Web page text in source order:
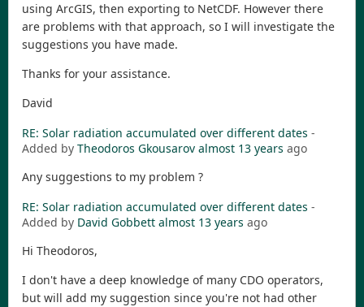
using ArcGIS, then exporting to NetCDF. However there
are problems with that approach, so I will investigate the
suggestions you have made.
Thanks for your assistance.
David
RE: Solar radiation accumulated over different dates -
Added by Theodoros Gkousarov almost 13 years ago
Any suggestions to my problem ?
RE: Solar radiation accumulated over different dates -
Added by David Gobbett almost 13 years ago
Hi Theodoros,
I don't have a deep knowledge of many CDO operators,
but will add my suggestion since you're not had other